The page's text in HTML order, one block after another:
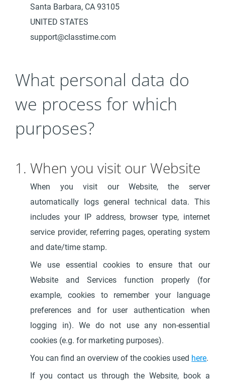
Santa Barbara, CA 93105
UNITED STATES
support@classtime.com
What personal data do
we process for which
purposes?
1. When you visit our Website
When you visit our Website, the server
automatically logs general technical data. This
includes your IP address, browser type, internet
service provider, referring pages, operating system
and date/time stamp.
We use essential cookies to ensure that our
Website and Services function properly (for
example, cookies to remember your language
preferences and for user authentication when
logging in). We do not use any non-essential
cookies (e.g. for marketing purposes).
You can find an overview of the cookies used here.
If you contact us through the Website, book a